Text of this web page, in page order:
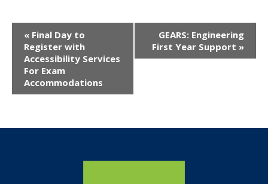
Event
Navigation
« Final Day to
Register with
Accessibility Services
For Exam
Accommodations
GEARS: Engineering
First Year Support »